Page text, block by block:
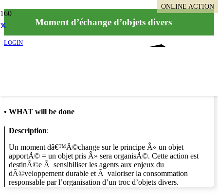
LOGIN
Moment d’échange d’objets divers
• WHAT will be done
Description:
Un moment dâ€™Ã©change sur le principe Â« un objet
apportÃ© = un objet pris Â» sera organisÃ©. Cette action est
destinÃ©e Ã sensibiliser les agents aux enjeux du
dÃ©veloppement durable et Ã valoriser la consommation
responsable par l’organisation d’un troc d’objets divers.
ONLINE ACTION